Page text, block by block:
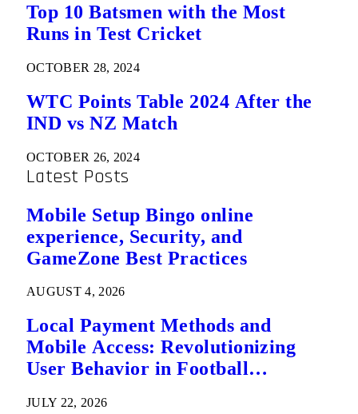
Top 10 Batsmen with the Most
Runs in Test Cricket
OCTOBER 28, 2024
WTC Points Table 2024 After the
IND vs NZ Match
OCTOBER 26, 2024
Latest Posts
Mobile Setup Bingo online
experience, Security, and
GameZone Best Practices
AUGUST 4, 2026
Local Payment Methods and
Mobile Access: Revolutionizing
User Behavior in Football
JULY 22, 2026